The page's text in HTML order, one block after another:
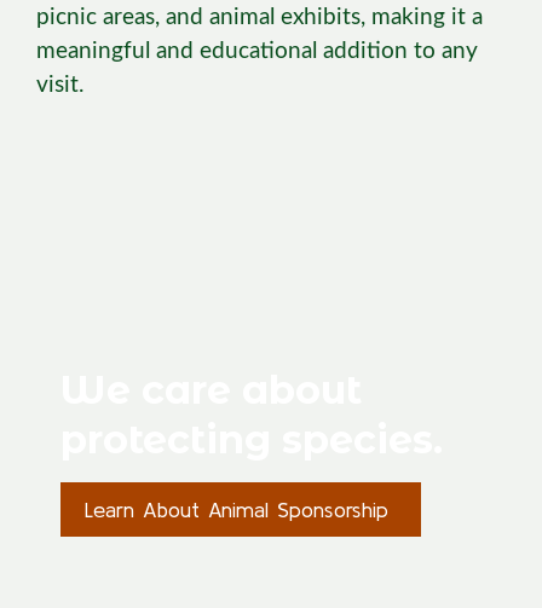
picnic areas, and animal exhibits, making it a
meaningful and educational addition to any
visit.
Learn About Animal Sponsorship